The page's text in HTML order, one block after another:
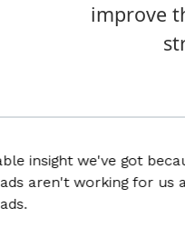
improve
we've got
working for us at